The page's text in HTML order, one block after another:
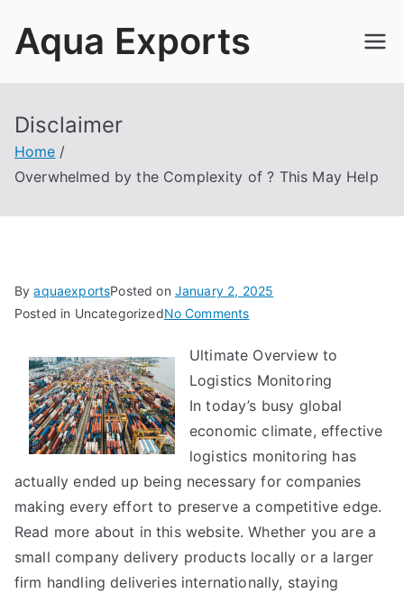
Aqua Exports
Disclaimer
Home
Overwhelmed by the Complexity of ? This May Help
ByaquaexportsPosted on January 2, 2025
Posted in UncategorizedNo Commentson
by
the
Complexity
of
May
Help
Ultimate Overview to
Logistics Monitoring
In today’s busy global
economic climate, effective
logistics monitoring has
actually ended up being necessary for companies
making every effort to preserve a competitive edge.
Read more about in this website. Whether you are a
small company delivery products locally or a larger
firm handling deliveries internationally, staying